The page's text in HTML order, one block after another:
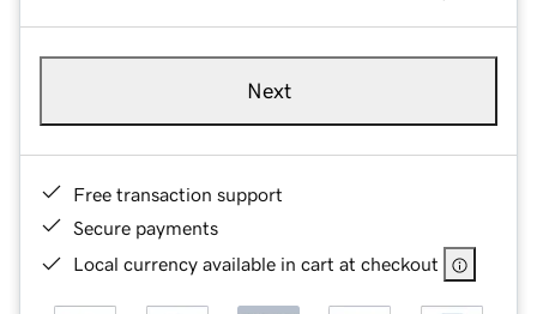
Next
Free transaction support
Secure payments
Local currency available in cart at checkout